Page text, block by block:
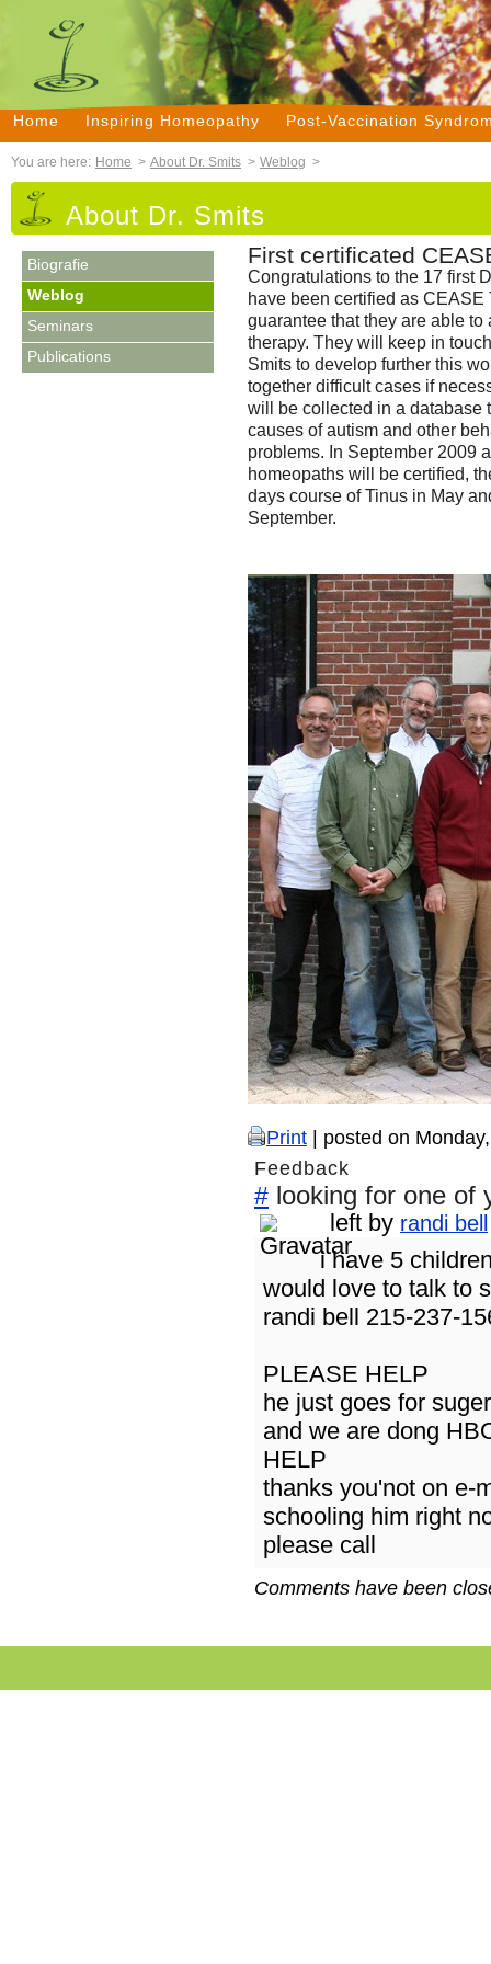
Home Inspiring Homeopathy Post-Vaccination
You are here: Home > About Dr. Smits > Weblog >
About Dr. Smits
Biografie
Weblog
Seminars
Publications
First certificated
Congratulations to the 17 first
have been certified as
guarantee that they are able
therapy. They will keep in
Smits to develop further this
together difficult cases if
will be collected in a database
causes of autism and other
problems. In September 2009
homeopaths will be certified,
days course of Tinus in May
September.
Print | posted on
Feedback
# looking for one of
left by randi bell
i have 5
would love to talk to
randi bell 215-237-
PLEASE HELP
he just goes for
and we are dong
HELP
thanks you'not on e-
schooling him right
please call
Comments have been